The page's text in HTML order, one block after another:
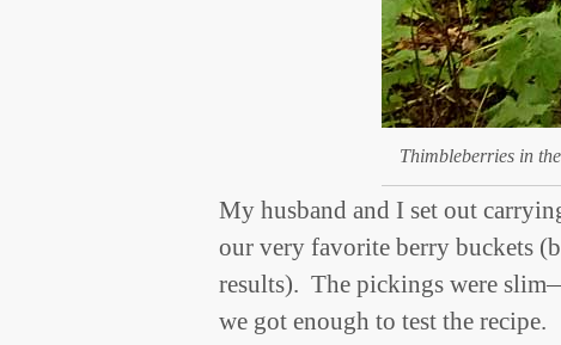
Thimbleberries in
My husband and I set out
our very favorite berry buckets
results). The pickings were
we got enough to test the